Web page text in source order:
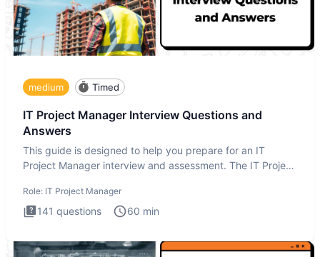
medium Timed
IT Project Manager Interview Questions and
Answers
This guide is designed to help you prepare for an IT
Project Manager interview and assessment. The IT Project
Role: IT Project Manager
141 questions 60 min